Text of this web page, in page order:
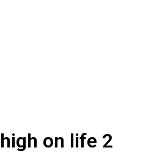
high on life 2